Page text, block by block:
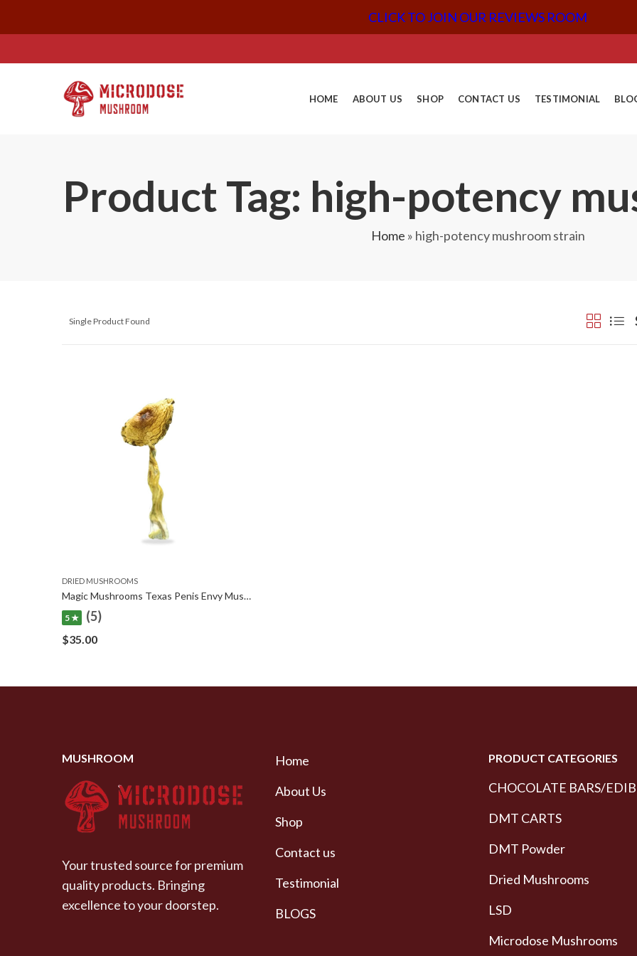
CLICK TO JOIN OUR REVIEWS ROOM
HOME ABOUT US SHOP CONTACT US TESTIMONIAL
Product Tag: high-potency
Home » high-potency mushroom strain
Single Product Found
DRIED MUSHROOMS
Magic Mushrooms Texas Penis Envy Mushrooms
5 ★ (5)
$35.00
MUSHROOM
Your trusted source for premium
quality products. Bringing
excellence to your doorstep.
Home
About Us
Shop
Contact us
Testimonial
BLOGS
PRODUCT CATEGORIES
CHOCOLATE BARS/
DMT CARTS
DMT Powder
Dried Mushrooms
LSD
Microdose Mushrooms